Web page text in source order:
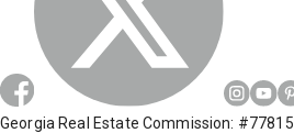
Georgia Real Estate Commission: #77815